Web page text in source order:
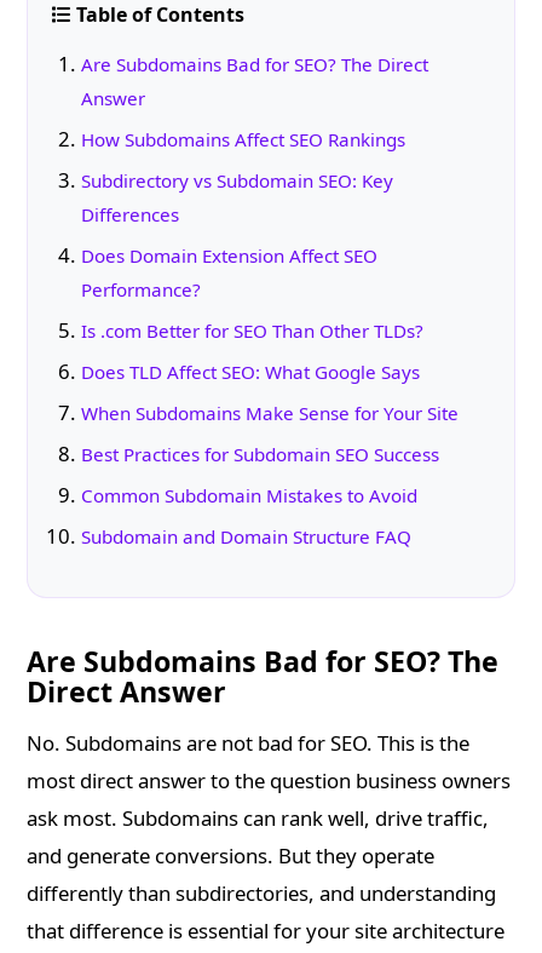
Table of Contents
Are Subdomains Bad for SEO? The Direct
Answer
How Subdomains Affect SEO Rankings
Subdirectory vs Subdomain SEO: Key
Differences
Does Domain Extension Affect SEO
Performance?
Is .com Better for SEO Than Other TLDs?
Does TLD Affect SEO: What Google Says
When Subdomains Make Sense for Your Site
Best Practices for Subdomain SEO Success
Common Subdomain Mistakes to Avoid
Subdomain and Domain Structure FAQ
Are Subdomains Bad for SEO? The
Direct Answer
No. Subdomains are not bad for SEO. This is the
most direct answer to the question business owners
ask most. Subdomains can rank well, drive traffic,
and generate conversions. But they operate
differently than subdirectories, and understanding
that difference is essential for your site architecture